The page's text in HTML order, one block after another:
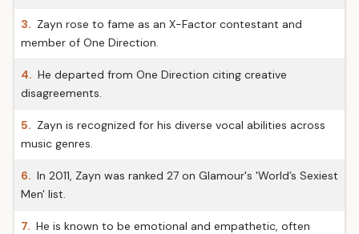
3. Zayn rose to fame as an X-Factor contestant and
member of One Direction.
4. He departed from One Direction citing creative
disagreements.
5. Zayn is recognized for his diverse vocal abilities across
music genres.
6. In 2011, Zayn was ranked 27 on Glamour's 'World’s Sexiest
Men' list.
7. He is known to be emotional and empathetic, often